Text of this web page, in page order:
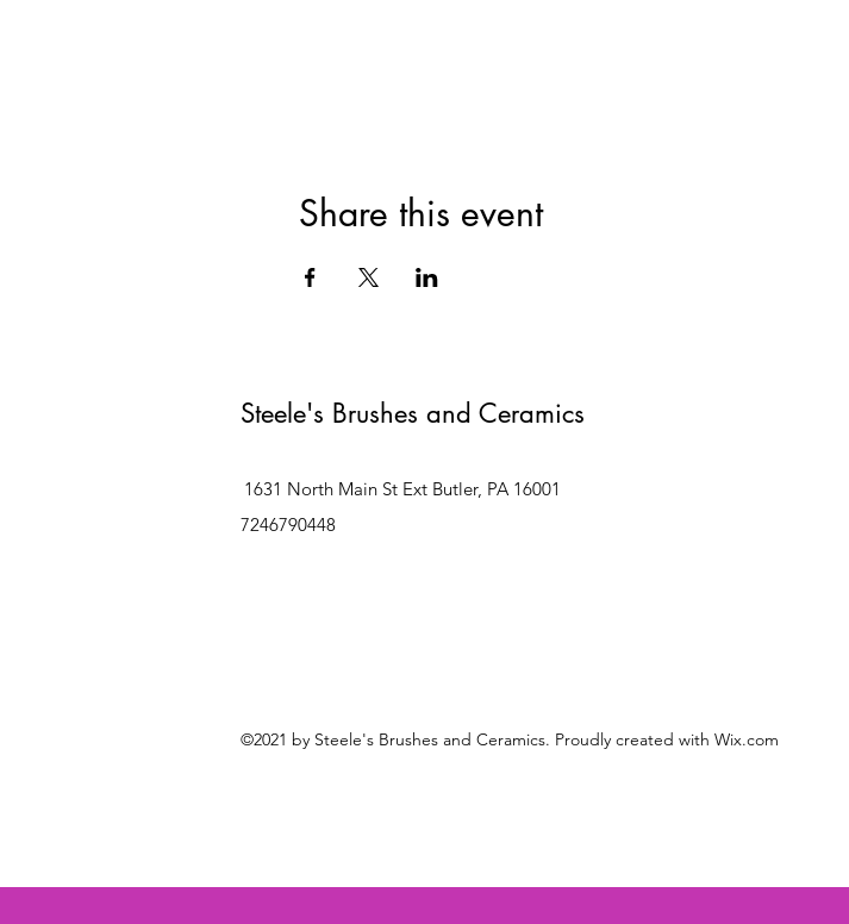
Share this event
Steele's Brushes and Ceramics
1631 North Main St Ext Butler, PA 16001
7246790448
©2021 by Steele's Brushes and Ceramics. Proudly created with Wix.com